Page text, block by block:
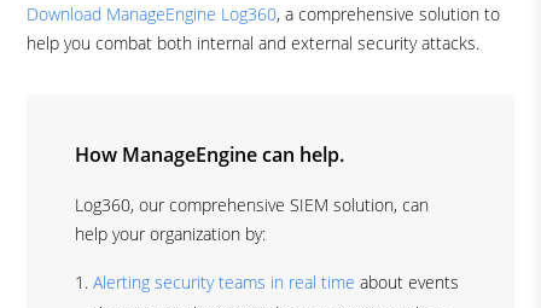
Download ManageEngine Log360, a comprehensive solution to
help you combat both internal and external security attacks.
How ManageEngine can help.
Log360, our comprehensive SIEM solution, can
help your organization by:
Alerting security teams in real time about events